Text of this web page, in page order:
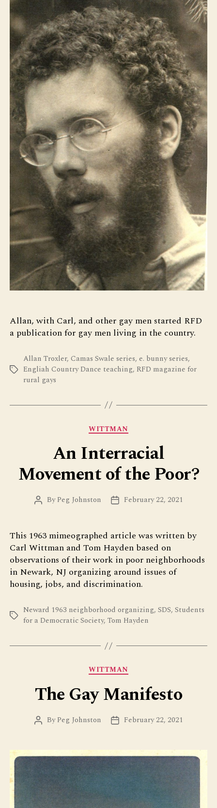
Allan, with Carl, and other gay men started RFD
a publication for gay men living in the country.
Tags
Allan Troxler, Camas Swale series, e. bunny series,
Engliah Country Dance teaching, RFD magazine for
rural gays
Categories
WITTMAN
An Interracial
Movement of the Poor?
PostByPeg Johnston
PostFebruary 22, 2021
This 1963 mimeographed article was written by
Carl Wittman and Tom Hayden based on
observations of their work in poor neighborhoods
in Newark, NJ organizing around issues of
housing, jobs, and discrimination.
Tags
Neward 1963 neighborhood organizing, SDS, Students
for a Democratic Society, Tom Hayden
Categories
WITTMAN
The Gay Manifesto
PostByPeg Johnston
PostFebruary 22, 2021